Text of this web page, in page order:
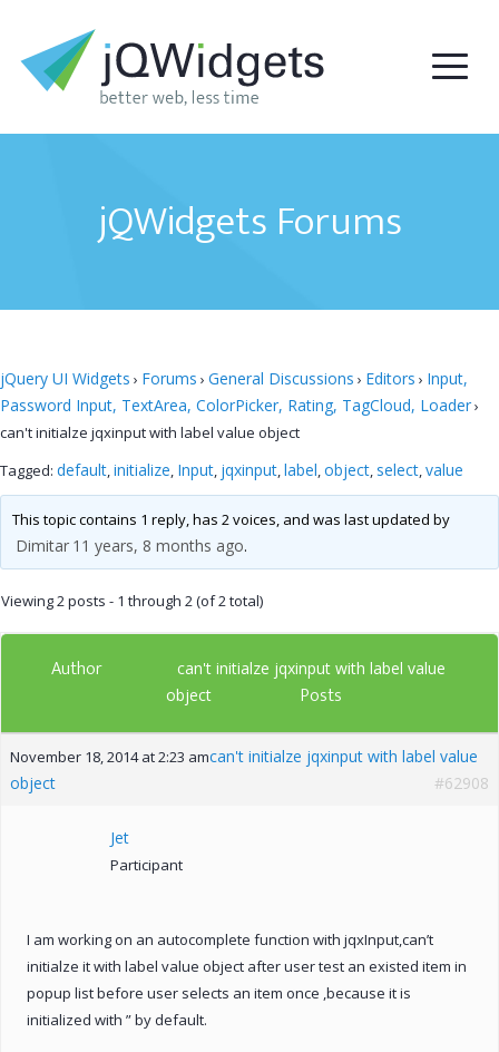
jQWidgets Forums
jQuery UI Widgets › Forums › General Discussions › Editors › Input,
Password Input, TextArea, ColorPicker, Rating, TagCloud, Loader›
can't initialze jqxinput with label value object
Tagged: default,initialize, Input, jqxinput,label,object, select,value
This topic contains 1 reply, has 2 voices, and was last updated by
Dimitar 11 years, 8 months ago.
Viewing 2 posts - 1 through 2 (of 2 total)
Author
can't initialze jqxinput with label value
object
Posts
November 18, 2014 at 2:23 amcan't initialze jqxinput with label value
object
#62908
Jet
Participant
I am working on an autocomplete function with jqxInput,can’t
initialze it with label value object after user test an existed item in
popup list before user selects an item once ,because it is
initialized with ” by default.